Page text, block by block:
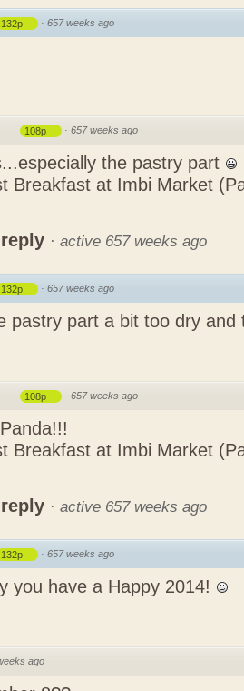
132p · 657 weeks ago
108p · 657 weeks ago
the pastry part
Breakfast at Imbi Market
· active 657 weeks ago
132p · 657 weeks ago
pastry part a bit too dry
108p · 657 weeks ago
Breakfast at Imbi Market
· active 657 weeks ago
132p · 657 weeks ago
you have a Happy 2014!
ago